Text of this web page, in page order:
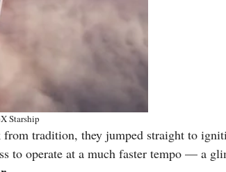
Starship
tradition, they jumped straight to
to operate at a much faster tempo — a